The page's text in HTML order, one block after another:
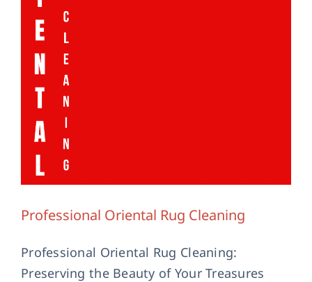
Professional Oriental Rug Cleaning
Professional Oriental Rug Cleaning:
Preserving the Beauty of Your Treasures